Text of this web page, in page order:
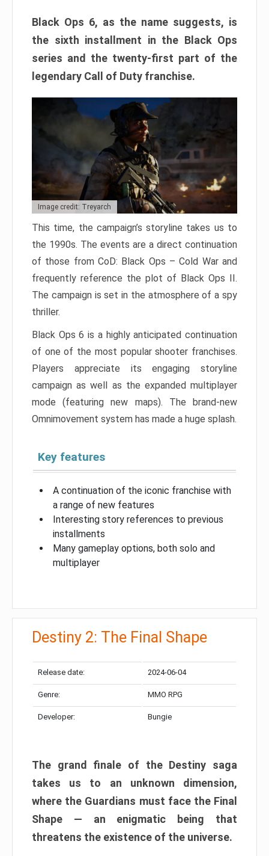
Black Ops 6, as the name suggests, is
the sixth installment in the Black Ops
series and the twenty-first part of the
legendary Call of Duty franchise.
Image credit: Treyarch
This time, the campaign’s storyline takes us to
the 1990s. The events are a direct continuation
of those from CoD: Black Ops – Cold War and
frequently reference the plot of Black Ops II.
The campaign is set in the atmosphere of a spy
thriller.
Black Ops 6 is a highly anticipated continuation
of one of the most popular shooter franchises.
Players appreciate its engaging storyline
campaign as well as the expanded multiplayer
mode (featuring new maps). The brand-new
Omnimovement system has made a huge splash.
Key features
A continuation of the iconic franchise with
a range of new features
Interesting story references to previous
installments
Many gameplay options, both solo and
multiplayer
Destiny 2: The Final Shape
Release date: 2024-06-04
Genre: MMO RPG
Developer: Bungie
The grand finale of the Destiny saga
takes us to an unknown dimension,
where the Guardians must face the Final
Shape — an enigmatic being that
threatens the existence of the universe.